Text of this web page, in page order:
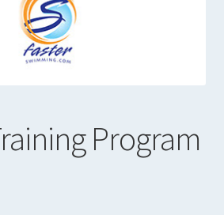
Dryland and Weight Training
Manual
Recomposition
Program